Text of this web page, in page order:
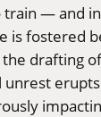
train — and
is fostered
drafting
unrest